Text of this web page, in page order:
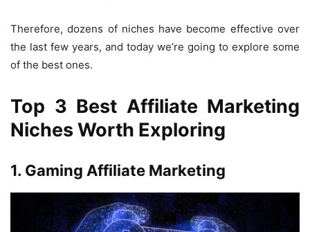
Therefore, dozens of niches have become effective over
the last few years, and today we’re going to explore some
of the best ones.
Top 3 Best Affiliate Marketing
Niches Worth Exploring
1. Gaming Affiliate Marketing